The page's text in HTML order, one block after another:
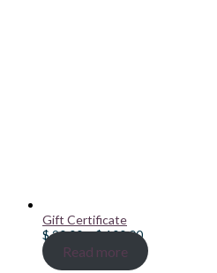
Gift Certificate
$20.00–$100.00Price
range:
$ 20.00
Read more